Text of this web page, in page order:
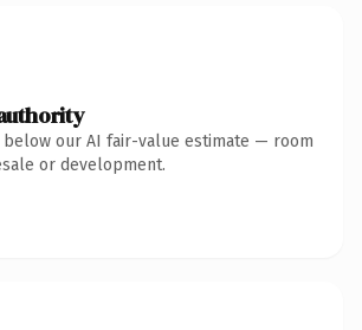
our AI fair-value estimate — room
or development.